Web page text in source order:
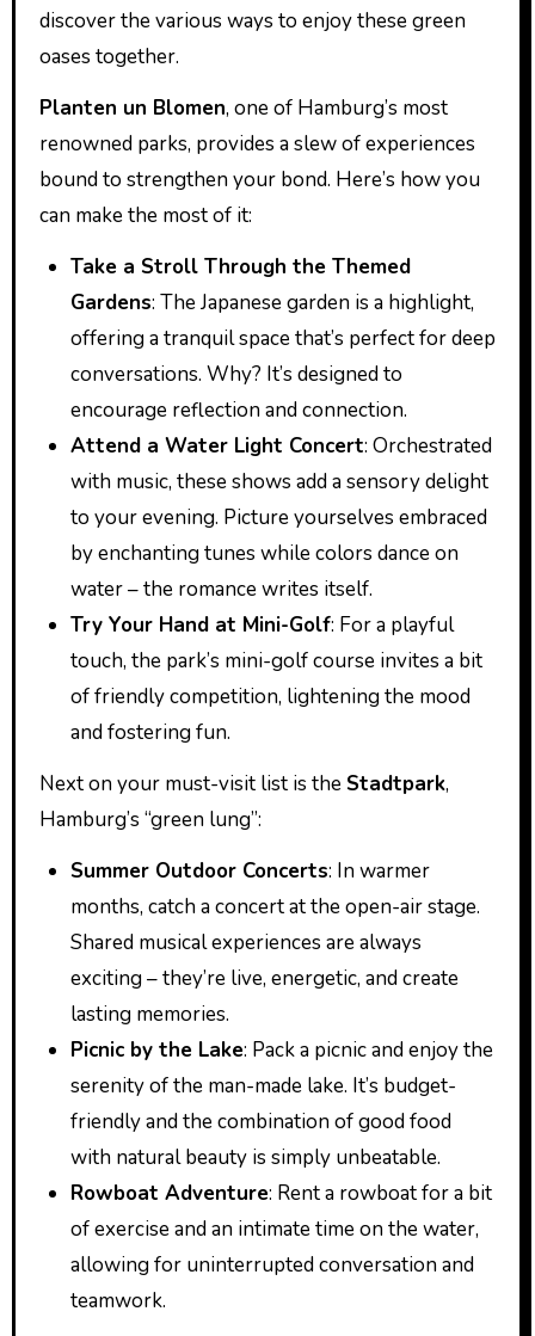
discover the various ways to enjoy these green
oases together.
Planten un Blomen, one of Hamburg’s most
renowned parks, provides a slew of experiences
bound to strengthen your bond. Here’s how you
can make the most of it:
Take a Stroll Through the Themed
Gardens: The Japanese garden is a highlight,
offering a tranquil space that’s perfect for deep
conversations. Why? It’s designed to
encourage reflection and connection.
Attend a Water Light Concert: Orchestrated
with music, these shows add a sensory delight
to your evening. Picture yourselves embraced
by enchanting tunes while colors dance on
water – the romance writes itself.
Try Your Hand at Mini-Golf: For a playful
touch, the park’s mini-golf course invites a bit
of friendly competition, lightening the mood
and fostering fun.
Next on your must-visit list is the Stadtpark,
Hamburg’s “green lung”:
Summer Outdoor Concerts: In warmer
months, catch a concert at the open-air stage.
Shared musical experiences are always
exciting – they’re live, energetic, and create
lasting memories.
Picnic by the Lake: Pack a picnic and enjoy the
serenity of the man-made lake. It’s budget-
friendly and the combination of good food
with natural beauty is simply unbeatable.
Rowboat Adventure: Rent a rowboat for a bit
of exercise and an intimate time on the water,
allowing for uninterrupted conversation and
teamwork.